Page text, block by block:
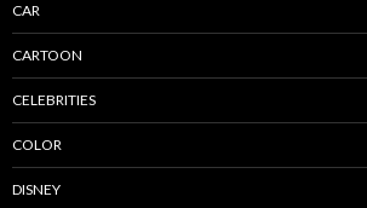
CAR
CARTOON
CELEBRITIES
COLOR
DISNEY